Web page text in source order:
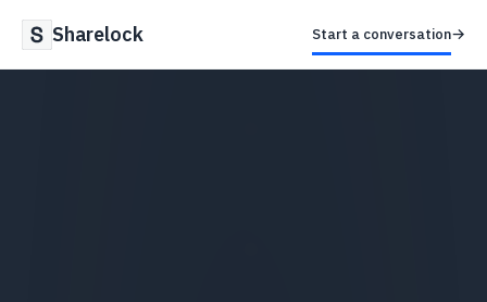
Sharelock Start a conversation→